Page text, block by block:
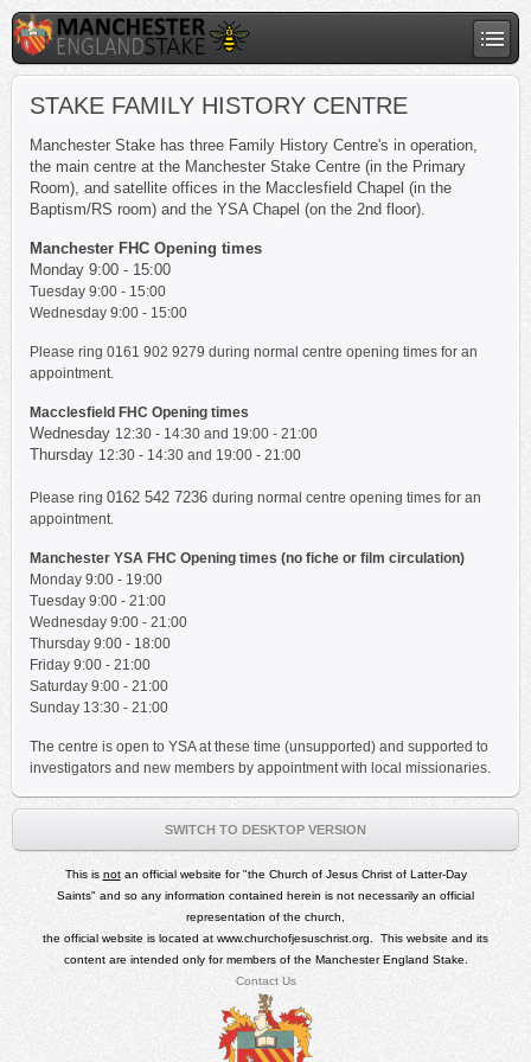
STAKE FAMILY HISTORY CENTRE
Manchester Stake has three Family History Centre's in operation,
the main centre at the Manchester Stake Centre (in the Primary
Room), and satellite offices in the Macclesfield Chapel (in the
Baptism/RS room) and the YSA Chapel (on the 2nd floor).
Manchester FHC Opening times
Monday 9:00 - 15:00
Tuesday 9:00 - 15:00
Wednesday 9:00 - 15:00
Please ring 0161 902 9279 during normal centre opening times for an
appointment.
Macclesfield FHC Opening times
Wednesday 12:30 - 14:30 and 19:00 - 21:00
Thursday 12:30 - 14:30 and 19:00 - 21:00
Please ring 0162 542 7236 during normal centre opening times for an
appointment.
Manchester YSA FHC Opening times (no fiche or film circulation)
Monday 9:00 - 19:00
Tuesday 9:00 - 21:00
Wednesday 9:00 - 21:00
Thursday 9:00 - 18:00
Friday 9:00 - 21:00
Saturday 9:00 - 21:00
Sunday 13:30 - 21:00
The centre is open to YSA at these time (unsupported) and supported to
investigators and new members by appointment with local missionaries.
SWITCH TO DESKTOP VERSION
This is notan official website for"the Church of Jesus Christ of Latter-Day
Saints" and so any information contained herein is not necessarily an official
representation of the church,
the official website is located at www.churchofjesuschrist.org
This website and its
content are intended only for members of the Manchester England Stake.
Contact Us